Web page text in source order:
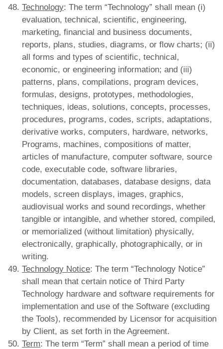
Technology: The term “Technology” shall mean (i)
evaluation, technical, scientific, engineering,
marketing, financial and business documents,
reports, plans, studies, diagrams, or flow charts; (ii)
all forms and types of scientific, technical,
economic, or engineering information; and (iii)
patterns, plans, compilations, program devices,
formulas, designs, prototypes, methodologies,
techniques, ideas, solutions, concepts, processes,
procedures, programs, codes, scripts, adaptations,
derivative works, computers, hardware, networks,
Programs, machines, compositions of matter,
articles of manufacture, computer software, source
code, executable code, software libraries,
documentation, databases, database designs, data
models, screen displays, images, graphics,
audiovisual works and sound recordings, whether
tangible or intangible, and whether stored, compiled,
or memorialized (without limitation) physically,
electronically, graphically, photographically, or in
writing.
Technology Notice: The term “Technology Notice”
shall mean that certain notice of Third Party
Technology hardware and software requirements for
implementation and use of the Software (excluding
the Tools), recommended by Licensor for acquisition
by Client, as set forth in the Agreement.
Term: The term “Term” shall mean a period of time